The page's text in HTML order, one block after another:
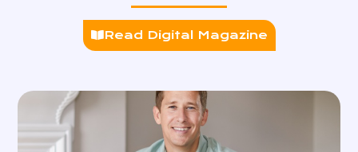
Read Digital Magazine